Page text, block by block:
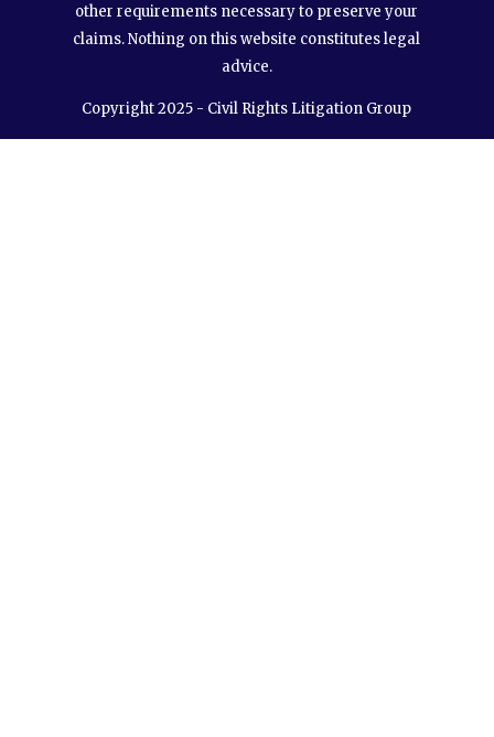
other requirements necessary to preserve your
claims. Nothing on this website constitutes legal
advice.
Copyright 2025 - Civil Rights Litigation Group